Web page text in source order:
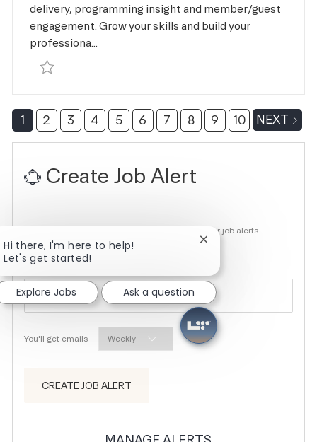
delivery, programming insight and member/guest
engagement. Grow your skills and build your
professiona...
Save Membership Concierge R-168312
1 2 3 4 5 6 7 8 9 10 NEXT
Create Job Alert
NOTE: Use refine search filters above to get better job alerts
Email Address
You'll get emailsRequired
CREATE JOB ALERT
Hi there, I'm here to help!
Let's get started!
Close chatbot
Explore Jobs Ask a question